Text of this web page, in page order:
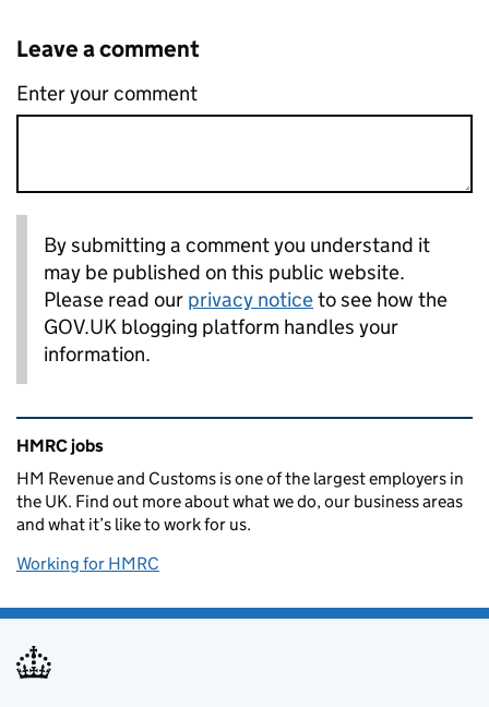
Leave a comment
Enter your comment
By submitting a comment you understand it
may be published on this public website.
Please read our privacy noticeto see how the
GOV.UK blogging platform handles your
information.
Related content and links
HMRC jobs
HM Revenue and Customs is one of the largest employers in
the UK. Find out more about what we do, our business areas
and what it’s like to work for us.
Working for HMRC